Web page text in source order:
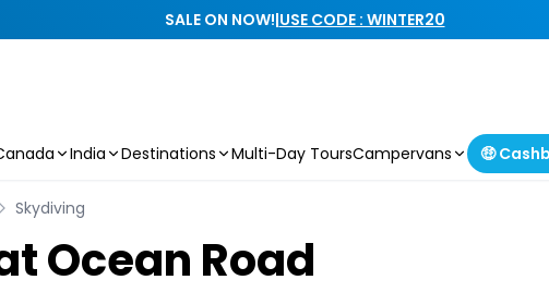
SALE ON NOW!|USE CODE : WINTER20
India Destinations Multi-Day ToursCampervans 🤑
Skydiving
Ocean Road